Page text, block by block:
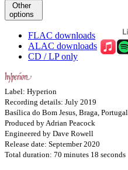
Other
options
FLAC downloads
ALAC downloads
CD / LP only
Label: Hyperion
Recording details: July 2019
Basílica do Bom Jesus, Braga, Portugal
Produced by Adrian Peacock
Engineered by Dave Rowell
Release date: September 2020
Total duration: 70 minutes 18 seconds